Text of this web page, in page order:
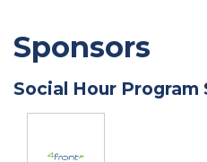
Sponsors
Social Hour Program